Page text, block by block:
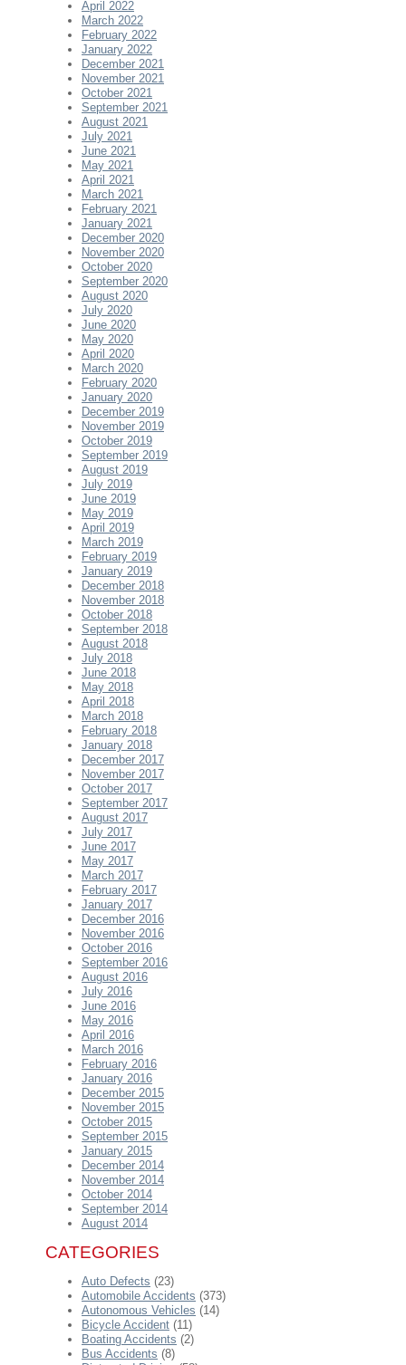
April 2022
March 2022
February 2022
January 2022
December 2021
November 2021
October 2021
September 2021
August 2021
July 2021
June 2021
May 2021
April 2021
March 2021
February 2021
January 2021
December 2020
November 2020
October 2020
September 2020
August 2020
July 2020
June 2020
May 2020
April 2020
March 2020
February 2020
January 2020
December 2019
November 2019
October 2019
September 2019
August 2019
July 2019
June 2019
May 2019
April 2019
March 2019
February 2019
January 2019
December 2018
November 2018
October 2018
September 2018
August 2018
July 2018
June 2018
May 2018
April 2018
March 2018
February 2018
January 2018
December 2017
November 2017
October 2017
September 2017
August 2017
July 2017
June 2017
May 2017
March 2017
February 2017
January 2017
December 2016
November 2016
October 2016
September 2016
August 2016
July 2016
June 2016
May 2016
April 2016
March 2016
February 2016
January 2016
December 2015
November 2015
October 2015
September 2015
January 2015
December 2014
November 2014
October 2014
September 2014
August 2014
CATEGORIES
Auto Defects (23)
Automobile Accidents (373)
Autonomous Vehicles (14)
Bicycle Accident (11)
Boating Accidents (2)
Bus Accidents (8)